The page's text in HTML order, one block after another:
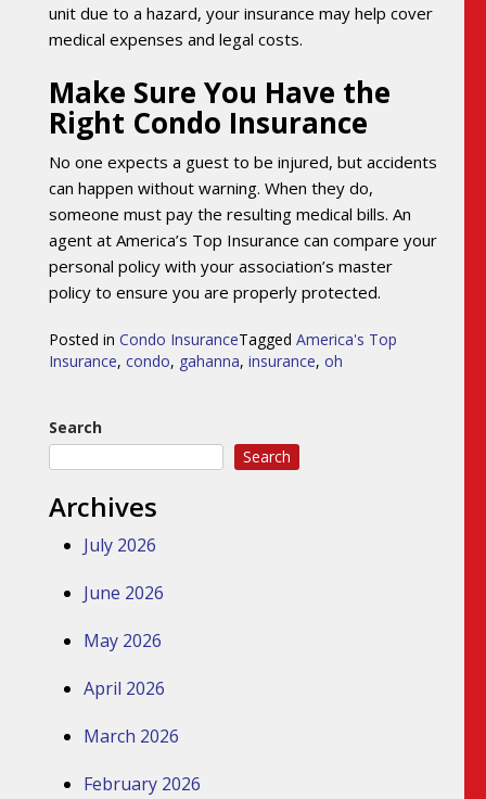
unit due to a hazard, your insurance may help cover
medical expenses and legal costs.
Make Sure You Have the
Right Condo Insurance
No one expects a guest to be injured, but accidents
can happen without warning. When they do,
someone must pay the resulting medical bills. An
agent at America’s Top Insurance can compare your
personal policy with your association’s master
policy to ensure you are properly protected.
Posted in Condo InsuranceTagged America's Top
Insurance, condo, gahanna, insurance, oh
Search
Search
Archives
July 2026
June 2026
May 2026
April 2026
March 2026
February 2026